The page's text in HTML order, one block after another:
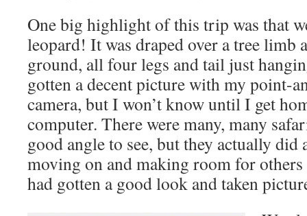
One big highlight of this trip was that
leopard! It was draped over a tree limb
ground, all four legs and tail just
gotten a decent picture with my point-
camera, but I won’t know until I get
computer. There were many, many
good angle to see, but they actually did
moving on and making room for others
had gotten a good look and taken